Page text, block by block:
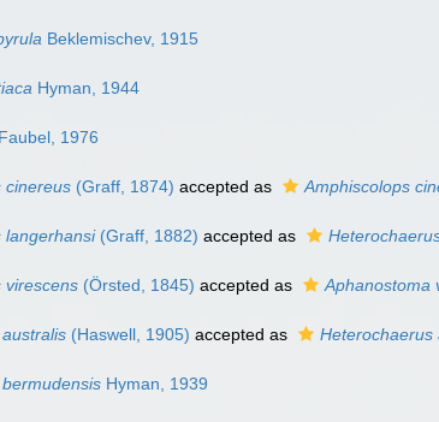
Beklemischev, 1915
Hyman, 1944
Faubel, 1976
cinereus (Graff, 1874) accepted as Amphiscolops
langerhansi(Graff, 1882) accepted as
virescens (Örsted, 1845) accepted as Aphanostoma
(Haswell, 1905) accepted as Heterochaerus
Hyman, 1939